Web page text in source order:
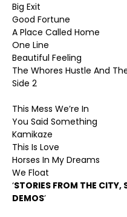
Big Exit
Good Fortune
A Place Called Home
One Line
Beautiful Feeling
The Whores Hustle And
Side 2
This Mess We’re In
You Said Something
Kamikaze
This Is Love
Horses In My Dreams
We Float
‘STORIES FROM THE CITY,
DEMOS’